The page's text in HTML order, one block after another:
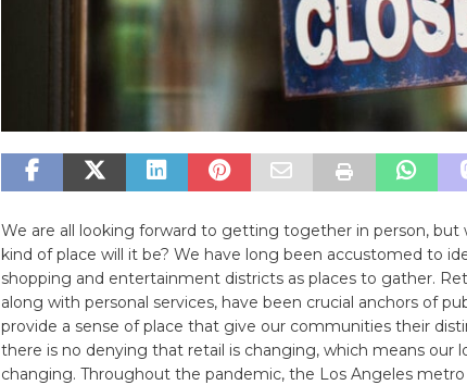
We are all looking forward to getting together in person, but
kind of place will it be? We have long been accustomed to
shopping and entertainment districts as places to gather.
along with personal services, have been crucial anchors of
provide a sense of place that give our communities their
there is no denying that retail is changing, which means our
changing. Throughout the pandemic, the Los Angeles